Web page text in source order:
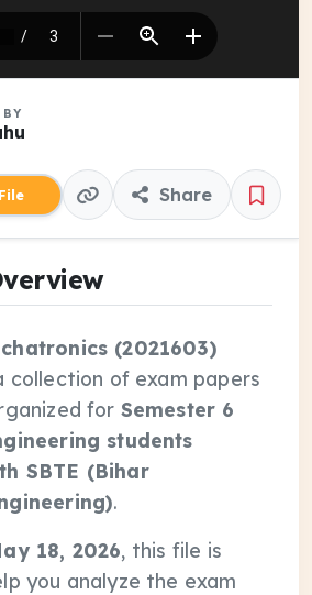
BY
Share
(2021603)
collection of exam papers
for Semester 6
students
SBTE (Bihar
.
18, 2026, this file is
you analyze the exam